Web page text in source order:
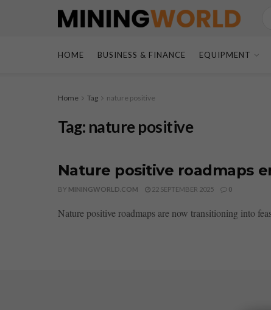
HOME BUSINESS & FINANCE EQUIPMENT
Home Tag nature positive
Tag: nature positive
Nature positive roadmaps
BY MININGWORLD.COM 22 SEPTEMBER 2025 0
Nature positive roadmaps are now transitioning into